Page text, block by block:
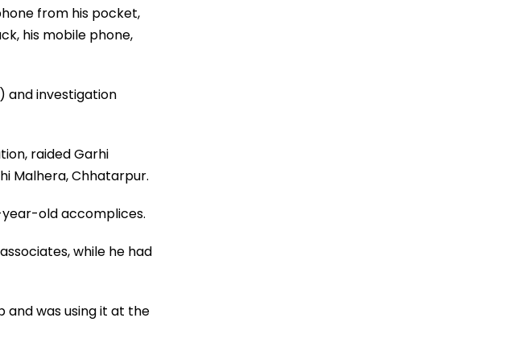
from his pocket,
his mobile phone,
and investigation
raided Garhi
Malhera, Chhatarpur.
old accomplices.
while he had
and was using it at the